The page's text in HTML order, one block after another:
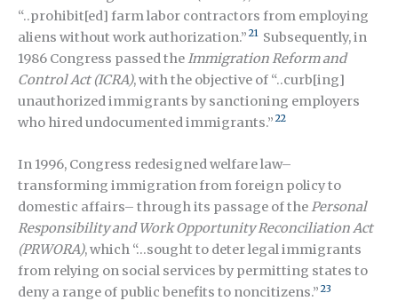
“..prohibit[ed] farm labor contractors from employing
aliens without work authorization.” 21 Subsequently, in
1986 Congress passed theImmigration Reform and
Control Act (ICRA), with the objective of “..curb[ing]
unauthorized immigrants by sanctioning employers
who hired undocumented immigrants.” 22
In 1996, Congress redesigned welfare law–
transforming immigration from foreign policy to
domestic affairs– through its passage of thePersonal
Responsibility and Work Opportunity Reconciliation Act
(PRWORA), which “…sought to deter legal immigrants
from relying on social services by permitting states to
deny a range of public benefits to noncitizens.” 23